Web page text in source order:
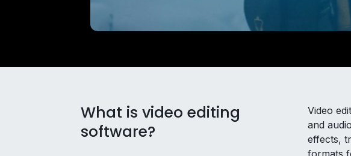
What is video editing
software?
Video
and
effects,